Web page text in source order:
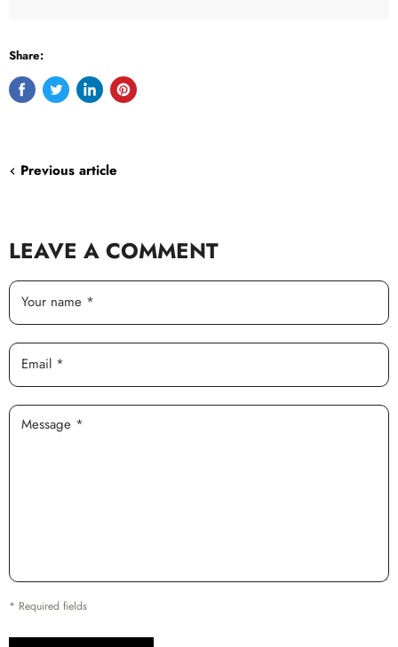
Share:
Share
Tweet
Share
Pin
Previous article
LEAVE A COMMENT
Your name *
Email *
Message *
* Required fields